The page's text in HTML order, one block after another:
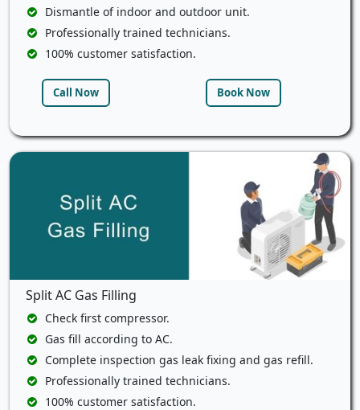
Dismantle of indoor and outdoor unit.
Professionally trained technicians.
100% customer satisfaction.
Call Now Book Now
Split AC Gas Filling
Check first compressor.
Gas fill according to AC.
Complete inspection gas leak fixing and gas refill.
Professionally trained technicians.
100% customer satisfaction.